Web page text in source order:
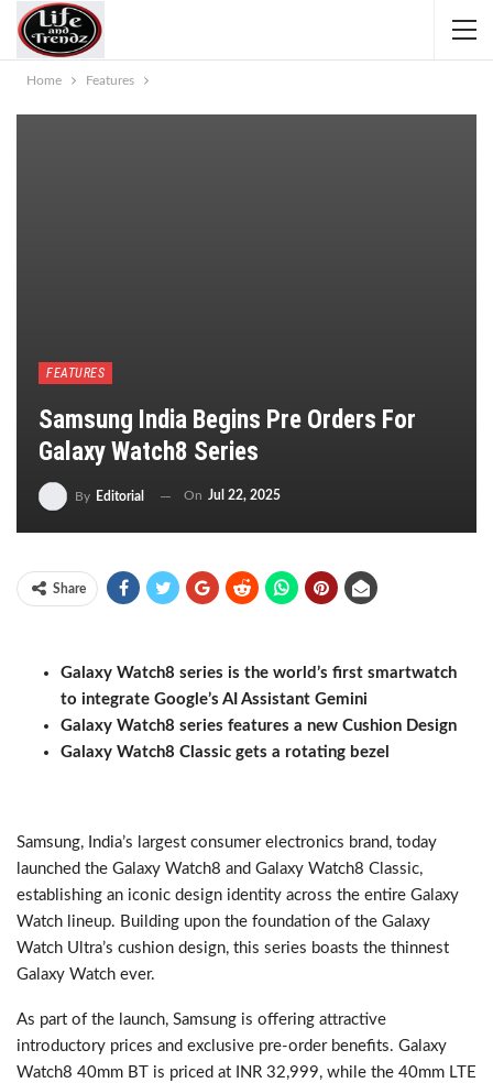
Home Features
FEATURES
Samsung India Begins Pre Orders For
Galaxy Watch8 Series
By Editorial On Jul 22, 2025
Share
Galaxy Watch8 series is the world’s first smartwatch
to integrate Google’s AI Assistant Gemini
Galaxy Watch8 series features a new Cushion Design
Galaxy Watch8 Classic gets a rotating bezel
Samsung, India’s largest consumer electronics brand, today
launched the Galaxy Watch8 and Galaxy Watch8 Classic,
establishing an iconic design identity across the entire Galaxy
Watch lineup. Building upon the foundation of the Galaxy
Watch Ultra’s cushion design, this series boasts the thinnest
Galaxy Watch ever.
As part of the launch, Samsung is offering attractive
introductory prices and exclusive pre-order benefits. Galaxy
Watch8 40mm BT is priced at INR 32,999, while the 40mm LTE